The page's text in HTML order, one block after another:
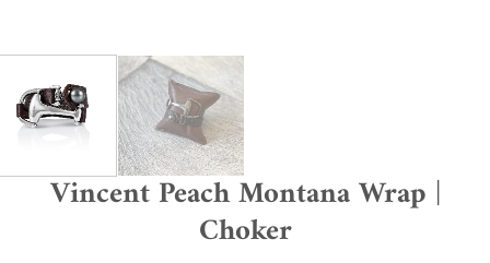
Vincent Peach Montana Wrap |
Choker